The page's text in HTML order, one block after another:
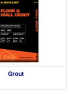
Grout